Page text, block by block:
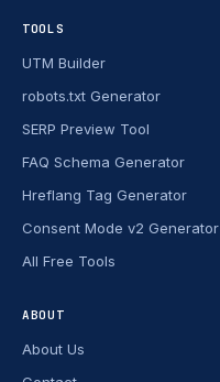
TOOLS
UTM Builder
robots.txt Generator
SERP Preview Tool
FAQ Schema Generator
Hreflang Tag Generator
Consent Mode v2 Generator
All Free Tools
ABOUT
About Us